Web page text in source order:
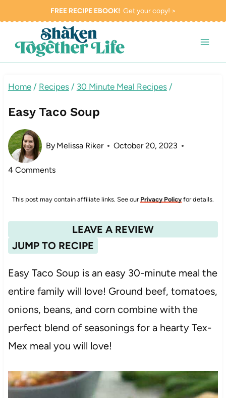
content
FREE RECIPE EBOOK!Get your copy! >
Home / Recipes / 30 Minute Meal Recipes /
Easy Taco Soup
By Melissa Riker October 20, 2023
4 Comments
This post may contain affiliate links. See our Privacy Policy for details.
JUMP TO RECIPE
LEAVE A REVIEW
Easy Taco Soup is an easy 30-minute meal the
entire family will love! Ground beef, tomatoes,
onions, beans, and corn combine with the
perfect blend of seasonings for a hearty Tex-
Mex meal you will love!